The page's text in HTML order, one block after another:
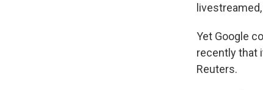
Yet Google
recently that
Reuters.